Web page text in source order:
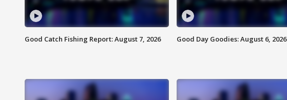
Good Catch Fishing Report: August 7, 2026 Good Day Goodies: August 6, 2026